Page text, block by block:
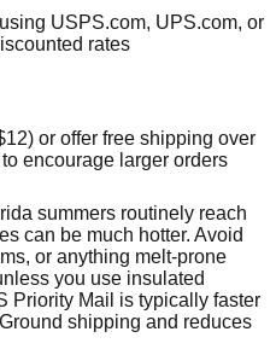
USPS.com, UPS.com, or
rates
or offer free shipping over
encourage larger orders
summers routinely reach
can be much hotter. Avoid
or anything melt-prone
you use insulated
Priority Mail is typically faster
shipping and reduces